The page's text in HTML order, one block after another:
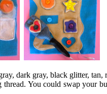
dark gray, black glitter,
You could swap your